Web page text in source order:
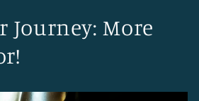
Journey: More